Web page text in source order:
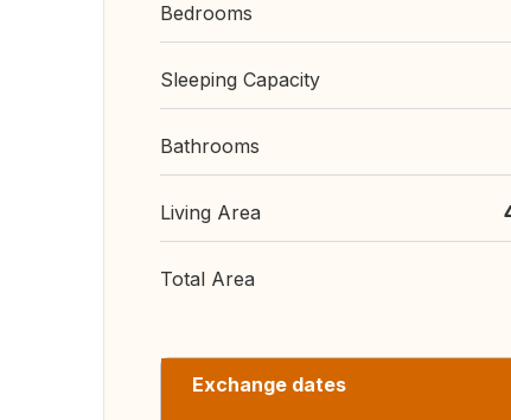
Bedrooms
Sleeping Capacity
Bathrooms
Living Area
Total Area
Exchange dates